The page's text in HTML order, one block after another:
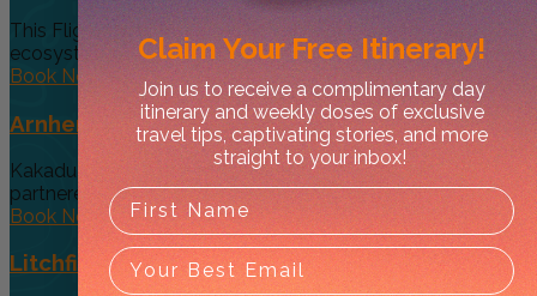
This Flight gives you a taste of the various and vast
ecosystems...
Book Now
Arnhem Land Day Tour
Kakadu Air and Davidson’s Arnhem Land Safaris have
partneredto offer an exclusive...
Book Now
Litchfield Essentials
Claim YourFree Itinerary!
Join us to receive a complimentary day
itinerary and weekly doses of exclusive
travel tips, captivating stories, and more
straight to your inbox!